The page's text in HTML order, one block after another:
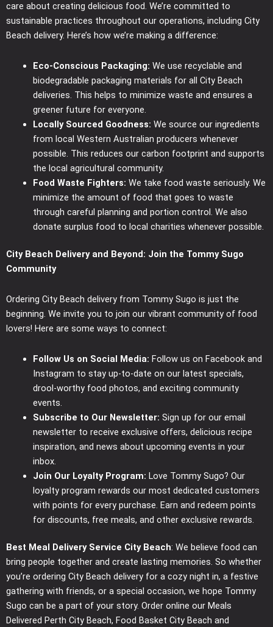
care about creating delicious food. We’re committed to
sustainable practices throughout our operations, including City
Beach delivery. Here’s how we’re making a difference:
Eco-Conscious Packaging: We use recyclable and
biodegradable packaging materials for all City Beach
deliveries. This helps to minimize waste and ensures a
greener future for everyone.
Locally Sourced Goodness: We source our ingredients
from local Western Australian producers whenever
possible. This reduces our carbon footprint and supports
the local agricultural community.
Food Waste Fighters: We take food waste seriously. We
minimize the amount of food that goes to waste
through careful planning and portion control. We also
donate surplus food to local charities whenever possible.
City Beach Delivery and Beyond: Join the Tommy Sugo
Community
Ordering City Beach delivery from Tommy Sugo is just the
beginning. We invite you to join our vibrant community of food
lovers! Here are some ways to connect:
Follow Us on Social Media: Follow us on Facebook and
Instagram to stay up-to-date on our latest specials,
drool-worthy food photos, and exciting community
events.
Subscribe to Our Newsletter: Sign up for our email
newsletter to receive exclusive offers, delicious recipe
inspiration, and news about upcoming events in your
inbox.
Join Our Loyalty Program: Love Tommy Sugo? Our
loyalty program rewards our most dedicated customers
with points for every purchase. Earn and redeem points
for discounts, free meals, and other exclusive rewards.
Best Meal Delivery Service City Beach: We believe food can
bring people together and create lasting memories. So whether
you’re ordering City Beach delivery for a cozy night in, a festive
gathering with friends, or a special occasion, we hope Tommy
Sugo can be a part of your story. Order online our Meals
Delivered Perth City Beach, Food Basket City Beach and